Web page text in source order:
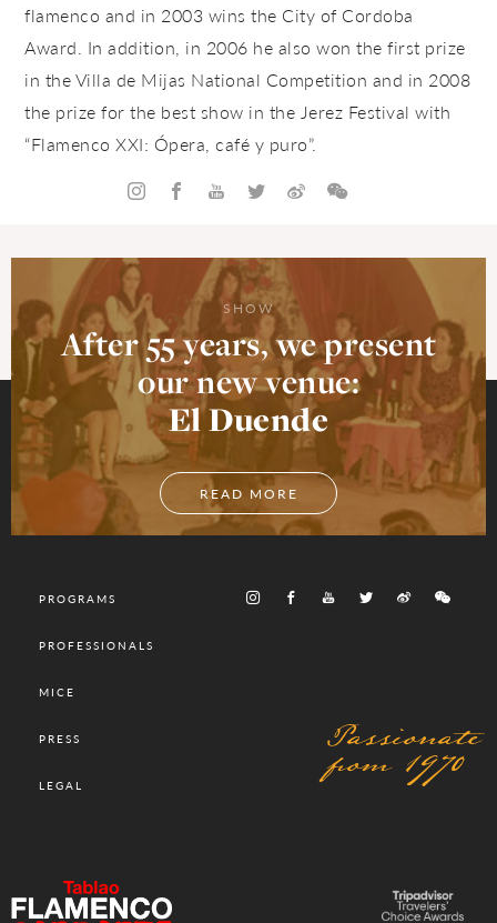
flamenco and in 2003 wins the City of Cordoba
Award. In addition, in 2006 he also won the first prize
in the Villa de Mijas National Competition and in 2008
the prize for the best show in the Jerez Festival with
“Flamenco XXI: Ópera, café y puro”.
SHOW
After 55 years, we present
our new venue:
El Duende
READ MORE
PROGRAMS
PROFESSIONALS
MICE
PRESS
LEGAL
Passionate
from 1970